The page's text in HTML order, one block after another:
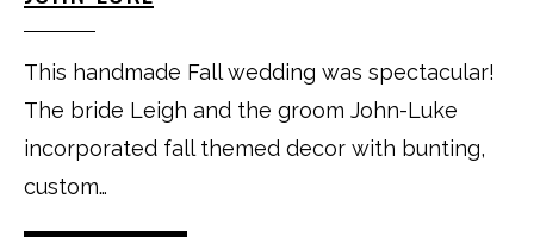
This handmade Fall wedding was spectacular!
The bride Leigh and the groom John-Luke
incorporated fall themed decor with bunting,
custom…